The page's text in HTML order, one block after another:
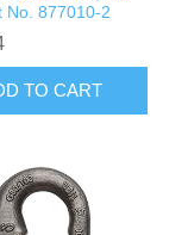
No. 877010-2
TO CART